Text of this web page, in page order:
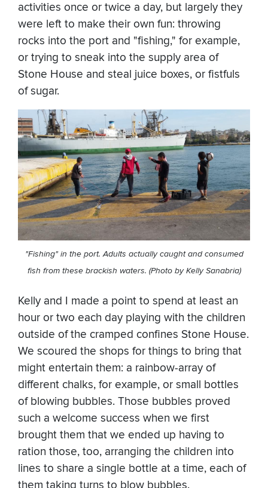
activities once or twice a day, but largely they
were left to make their own fun: throwing
rocks into the port and "fishing," for example,
or trying to sneak into the supply area of
Stone House and steal juice boxes, or fistfuls
of sugar.
"Fishing" in the port. Adults actually caught and consumed
fish from these brackish waters. (Photo by Kelly Sanabria)
Kelly and I made a point to spend at least an
hour or two each day playing with the children
outside of the cramped confines Stone House.
We scoured the shops for things to bring that
might entertain them: a rainbow-array of
different chalks, for example, or small bottles
of blowing bubbles. Those bubbles proved
such a welcome success when we first
brought them that we ended up having to
ration those, too, arranging the children into
lines to share a single bottle at a time, each of
them taking turns to blow bubbles.